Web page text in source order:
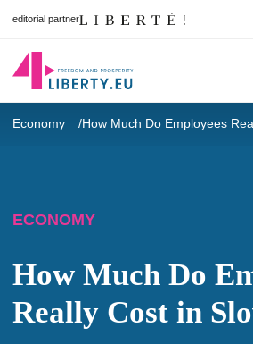
editorial partner
Economy How Much Do Employees
ECONOMY
How Much Do
Really Cost in